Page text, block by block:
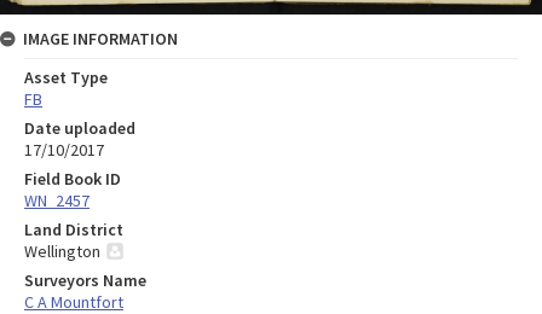
IMAGE INFORMATION
Asset Type
FB
Date uploaded
17/10/2017
Field Book ID
WN_2457
Land District
Wellington
Surveyors Name
C A Mountfort